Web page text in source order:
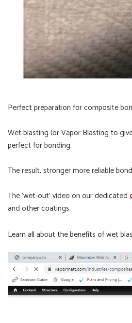
Perfect preparation for composite
Wet blasting (or Vapor Blasting to
perfect for bonding.
The result, stronger more reliable
The 'wet-out' video on our dedicated
and other coatings.
Learn all about the benefits of wet